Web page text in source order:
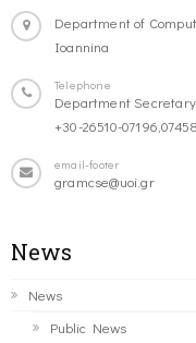
Department of
Ioannina
Telephone
Department
+30-26510-
email-footer
gramcse@uoi.gr
News
News
Public News